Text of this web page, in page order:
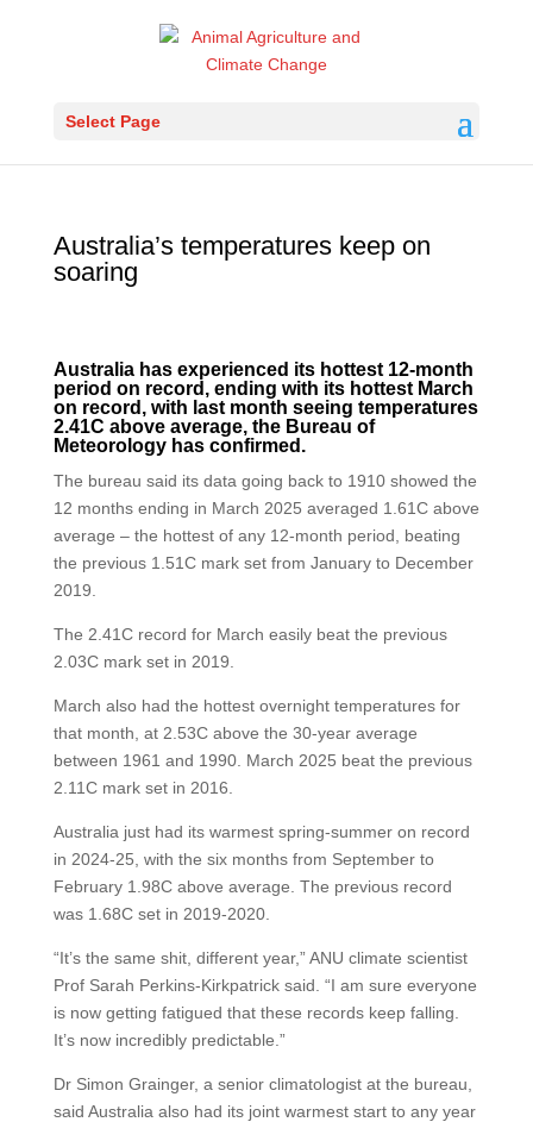
Select Page
Australia’s temperatures keep on
soaring
Australia has experienced its hottest 12-month
period on record, ending with its hottest March
on record, with last month seeing temperatures
2.41C above average, the Bureau of
Meteorology has confirmed.
The bureau said its data going back to 1910 showed the
12 months ending in March 2025 averaged 1.61C above
average – the hottest of any 12-month period, beating
the previous 1.51C mark set from January to December
2019.
The 2.41C record for March easily beat the previous
2.03C mark set in 2019.
March also had the hottest overnight temperatures for
that month, at 2.53C above the 30-year average
between 1961 and 1990. March 2025 beat the previous
2.11C mark set in 2016.
Australia just had its warmest spring-summer on record
in 2024-25, with the six months from September to
February 1.98C above average. The previous record
was 1.68C set in 2019-2020.
“It’s the same shit, different year,” ANU climate scientist
Prof Sarah Perkins-Kirkpatrick said. “I am sure everyone
is now getting fatigued that these records keep falling.
It’s now incredibly predictable.”
Dr Simon Grainger, a senior climatologist at the bureau,
said Australia also had its joint warmest start to any year